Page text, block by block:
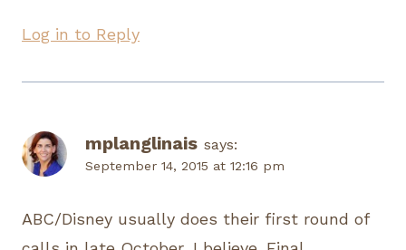
Log in to Reply
mplanglinais says:
September 14, 2015 at 12:16 pm
ABC/Disney usually does their first round of